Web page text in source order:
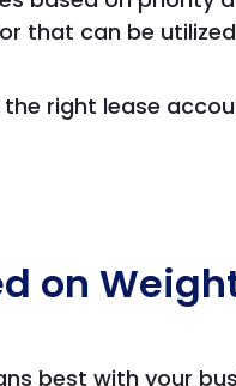
that can be
right lease
on
best with your